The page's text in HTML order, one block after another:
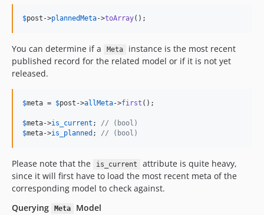
$post ->plannedMeta->toArray();
You can determine if a Meta
instance is the most recent
published record for the related model or if it is not yet
released.
$meta = $post ->allMeta->first ();
$meta->is_current ; // (bool)
$meta->is_planned ; // (bool)
Please note that the is_current
attribute is quite heavy,
since it will first have to load the most recent meta of the
corresponding model to check against.
Querying
Meta
Model